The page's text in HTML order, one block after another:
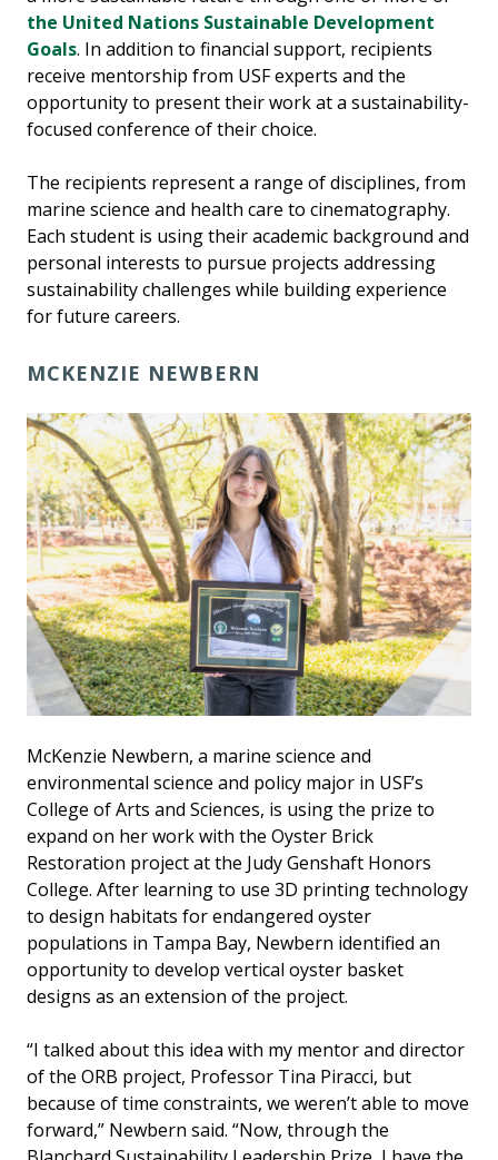
the United Nations Sustainable Development
Goals. In addition to financial support, recipients
receive mentorship from USF experts and the
opportunity to present their work at a sustainability-
focused conference of their choice.
The recipients represent a range of disciplines, from
marine science and health care to cinematography.
Each student is using their academic background and
personal interests to pursue projects addressing
sustainability challenges while building experience
for future careers.
MCKENZIE NEWBERN
McKenzie Newbern, a marine science and
environmental science and policy major in USF’s
College of Arts and Sciences, is using the prize to
expand on her work with the Oyster Brick
Restoration project at the Judy Genshaft Honors
College. After learning to use 3D printing technology
to design habitats for endangered oyster
populations in Tampa Bay, Newbern identified an
opportunity to develop vertical oyster basket
designs as an extension of the project.
“I talked about this idea with my mentor and director
of the ORB project, Professor Tina Piracci, but
because of time constraints, we weren’t able to move
forward,” Newbern said. “Now, through the